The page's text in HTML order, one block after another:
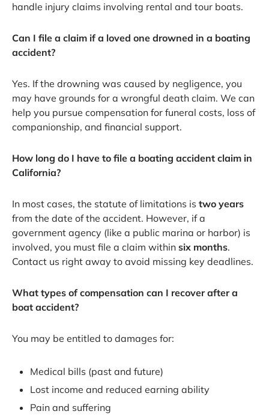
handle injury claims involving rental and tour boats.
Can I file a claim if a loved one drowned in a boating
accident?
Yes. If the drowning was caused by negligence, you
may have grounds for a wrongful death claim. We can
help you pursue compensation for funeral costs, loss of
companionship, and financial support.
How long do I have to file a boating accident claim in
California?
In most cases, the statute of limitations is two years
from the date of the accident. However, if a
government agency (like a public marina or harbor) is
involved, you must file a claim within six months.
Contact us right away to avoid missing key deadlines.
What types of compensation can I recover after a
boat accident?
You may be entitled to damages for:
Medical bills (past and future)
Lost income and reduced earning ability
Pain and suffering